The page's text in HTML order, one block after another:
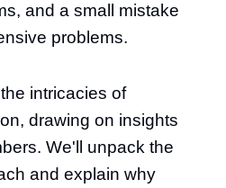
and a small mistake
problems.
intricacies of
drawing on insights
We'll unpack the
and explain why